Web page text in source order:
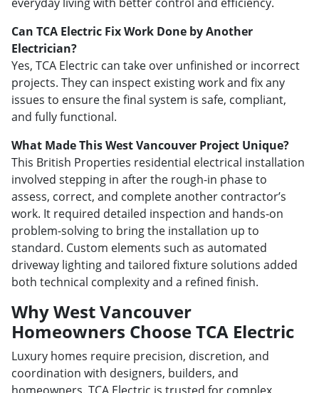
Can TCA Electric Fix Work Done by Another
Electrician?
Yes, TCA Electric can take over unfinished or incorrect
projects. They can inspect existing work and fix any
issues to ensure the final system is safe, compliant,
and fully functional.
What Made This West Vancouver Project Unique?
This British Properties residential electrical installation
involved stepping in after the rough-in phase to
assess, correct, and complete another contractor’s
work. It required detailed inspection and hands-on
problem-solving to bring the installation up to
standard. Custom elements such as automated
driveway lighting and tailored fixture solutions added
both technical complexity and a refined finish.
Why West Vancouver
Homeowners Choose TCA Electric
Luxury homes require precision, discretion, and
coordination with designers, builders, and